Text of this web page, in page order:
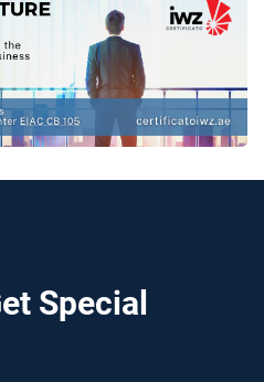
Special